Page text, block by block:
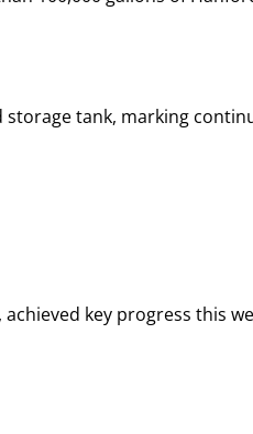
tank, marking
achieved key progress this